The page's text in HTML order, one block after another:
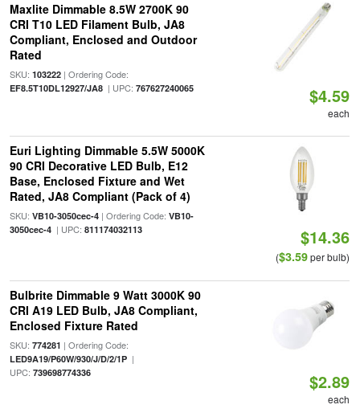
Maxlite Dimmable 8.5W 2700K 90
CRI T10 LED Filament Bulb, JA8
Compliant, Enclosed and Outdoor
Rated
SKU: 103222| Ordering Code:
EF8.5T10DL12927/JA8| UPC: 767627240065 $4.59
each
Euri Lighting Dimmable 5.5W 5000K
90 CRI Decorative LED Bulb, E12
Base, Enclosed Fixture and Wet
Rated, JA8 Compliant (Pack of 4)
SKU: VB10-3050cec-4| Ordering Code: VB10-
3050cec-4| UPC: 811174032113 $14.36
($3.59per bulb)
Bulbrite Dimmable 9 Watt 3000K 90
CRI A19 LED Bulb, JA8 Compliant,
Enclosed Fixture Rated
SKU: 774281 | Ordering Code:
LED9A19/P60W/930/J/D/2/1P|
UPC: 739698774336 $2.89
each